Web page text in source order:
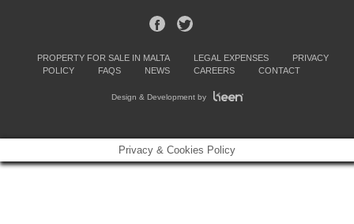
PROPERTY FOR SALE IN MALTA LEGAL EXPENSES
PRIVACY
POLICY
FAQS NEWS CAREERS CONTACT
Design & Development by
Privacy & Cookies Policy